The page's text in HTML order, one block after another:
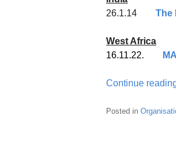
26.1.14
The
West Africa
16.11.22.
Continue
Posted in